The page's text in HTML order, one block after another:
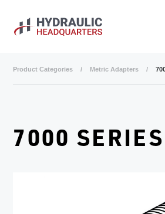
Product Categories / Metric Adapters /
7000 SERIES